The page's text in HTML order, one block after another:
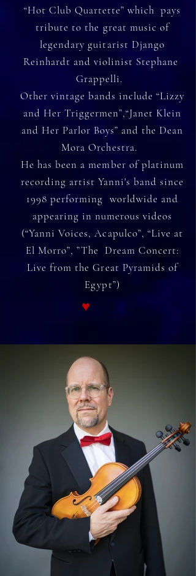
“Hot Club Quartette” which pays
tribute to the great music of
legendary guitarist Django
Reinhardt and violinist Stephane
Grappelli.
Other vintage bands include “Lizzy
and Her Triggermen”,“Janet Klein
and Her Parlor Boys” and the Dean
Mora Orchestra.
He has been a member of platinum
recording artist Yanni's band since
1998 performing worldwide and
appearing in numerous videos
(“Yanni Voices, Acapulco”, “Live at
El Morro”, ”The Dream Concert:
Live from the Great Pyramids of
Egypt”)
♥︎